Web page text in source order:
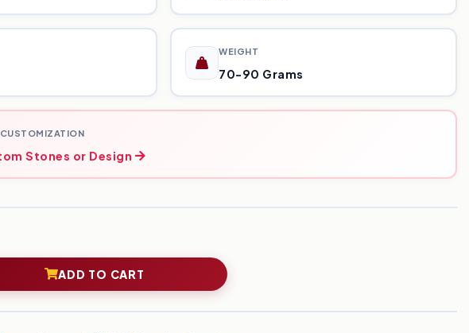
WEIGHT
70-90 Grams
Stones or Design
ADD TO CART